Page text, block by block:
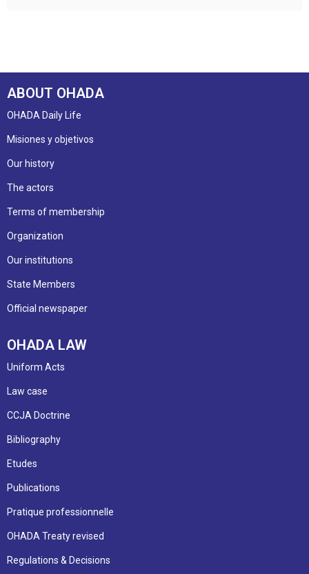
ABOUT OHADA
OHADA Daily Life
Misiones y objetivos
Our history
The actors
Terms of membership
Organization
Our institutions
State Members
Official newspaper
OHADA LAW
Uniform Acts
Law case
CCJA Doctrine
Bibliography
Etudes
Publications
Pratique professionnelle
OHADA Treaty revised
Regulations & Decisions